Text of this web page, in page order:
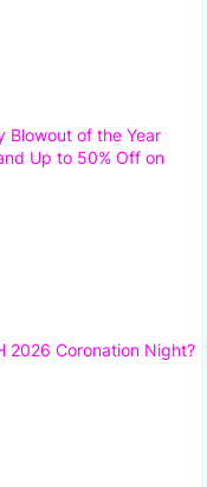
Blowout of the Year
Up to 50% Off on
2026 Coronation Night?